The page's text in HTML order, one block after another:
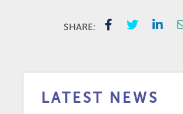
SHARE:
LATEST NEWS